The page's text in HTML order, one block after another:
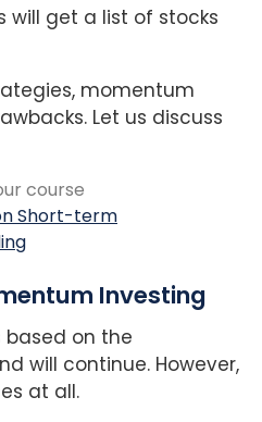
will get a list of stocks
momentum
Let us discuss
course
Short-term
Investing
on the
will continue. However,
at all.